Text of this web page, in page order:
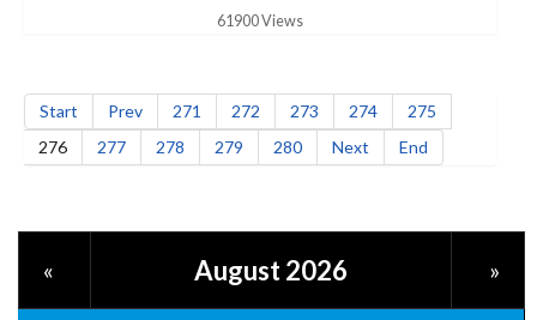
61900 Views
Start Prev 271 272 273 274
275
276
277 278 279 280 Next End
« August 2026 »